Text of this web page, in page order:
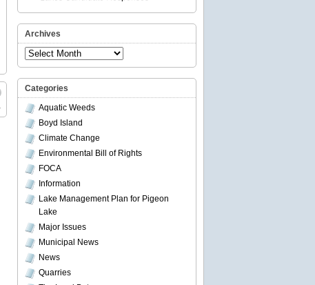
Archives
Archives
Categories
Aquatic Weeds
Boyd Island
Climate Change
Environmental Bill of Rights
FOCA
Information
Lake Management Plan for Pigeon
Lake
Major Issues
Municipal News
News
Quarries